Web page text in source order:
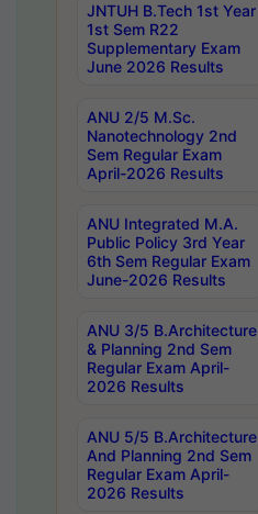
JNTUH B.Tech 1st Year
1st Sem R22
Supplementary Exam
June 2026 Results
ANU 2/5 M.Sc.
Nanotechnology 2nd
Sem Regular Exam
April-2026 Results
ANU Integrated M.A.
Public Policy 3rd Year
6th Sem Regular Exam
June-2026 Results
ANU 3/5 B.Architecture
& Planning 2nd Sem
Regular Exam April-
2026 Results
ANU 5/5 B.Architecture
And Planning 2nd Sem
Regular Exam April-
2026 Results